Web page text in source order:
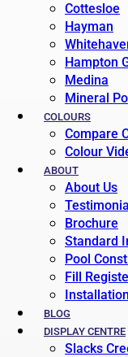
Cottesloe
Hayman
Hampton
Medina
Mineral
COLOURS
Compare
Colour
ABOUT
About Us
Brochure
Standard
Pool
Fill
BLOG
DISPLAY CENTRE
Slacks